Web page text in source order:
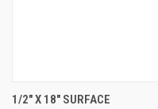
1/2" X 18" SURFACE